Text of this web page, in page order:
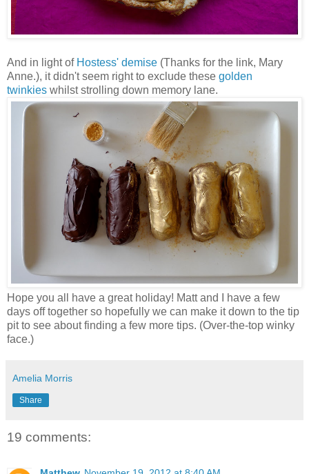
And in light of Hostess' demise (Thanks for the link, Mary
Anne.), it didn't seem right to exclude these golden
twinkies whilst strolling down memory lane.
Hope you all have a great holiday! Matt and I have a few
days off together so hopefully we can make it down to the tip
pit to see about finding a few more tips. (Over-the-top winky
face.)
Amelia Morris
Share
19 comments: